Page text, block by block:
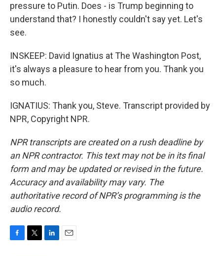
pressure to Putin. Does - is Trump beginning to
understand that? I honestly couldn't say yet. Let's
see.
INSKEEP: David Ignatius at The Washington Post,
it's always a pleasure to hear from you. Thank you
so much.
IGNATIUS: Thank you, Steve. Transcript provided by
NPR, Copyright NPR.
NPR transcripts are created on a rush deadline by
an NPR contractor. This text may not be in its final
form and may be updated or revised in the future.
Accuracy and availability may vary. The
authoritative record of NPR’s programming is the
audio record.